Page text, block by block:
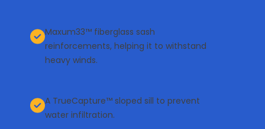
Maxum33™ fiberglass sash
reinforcements, helping it to withstand
heavy winds.
A TrueCapture™ sloped sill to prevent
water infiltration.